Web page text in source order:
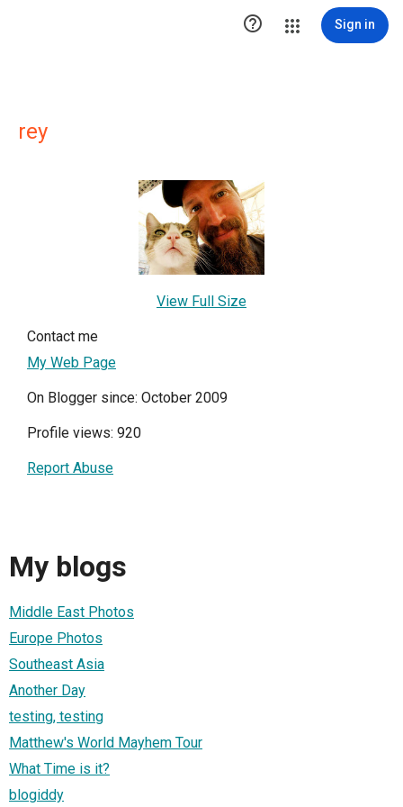
 Sign in
rey
View Full Size
Contact me
My Web Page
On Blogger since: October 2009
Profile views: 920
Report Abuse
My blogs
Middle East Photos
Europe Photos
Southeast Asia
Another Day
testing, testing
Matthew's World Mayhem Tour
What Time is it?
blogiddy